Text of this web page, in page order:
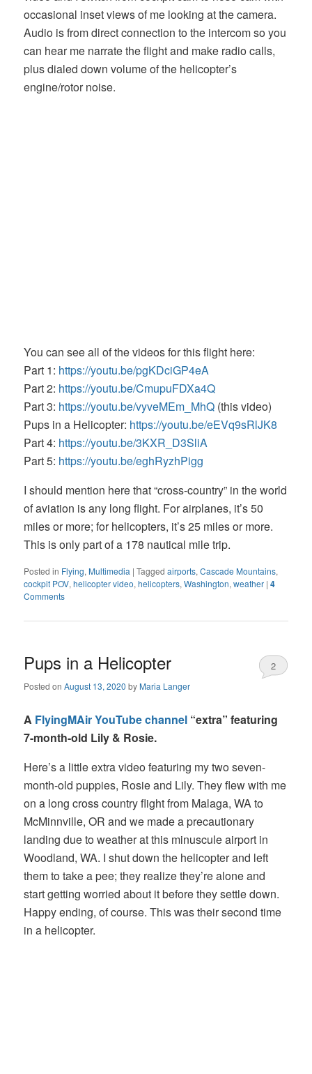
occasional inset views of me looking at the camera.
Audio is from direct connection to the intercom so you
can hear me narrate the flight and make radio calls,
plus dialed down volume of the helicopter’s
engine/rotor noise.
You can see all of the videos for this flight here:
Part 1: https://youtu.be/pgKDciGP4eA
Part 2: https://youtu.be/CmupuFDXa4Q
Part 3: https://youtu.be/vyveMEm_MhQ (this video)
Pups in a Helicopter: https://youtu.be/eEVq9sRlJK8
Part 4: https://youtu.be/3KXR_D3SliA
Part 5: https://youtu.be/eghRyzhPigg
I should mention here that “cross-country” in the world
of aviation is any long flight. For airplanes, it’s 50
miles or more; for helicopters, it’s 25 miles or more.
This is only part of a 178 nautical mile trip.
Posted in Flying,Multimedia |Tagged airports,Cascade Mountains,
cockpit POV,helicopter video,helicopters,Washington,weather |4
Comments
Pups in a Helicopter
Posted onAugust 13, 2020 byMaria Langer
2
A FlyingMAir YouTube channel “extra” featuring
7-month-old Lily & Rosie.
Here’s a little extra video featuring my two seven-
month-old puppies, Rosie and Lily. They flew with me
on a long cross country flight from Malaga, WA to
McMinnville, OR and we made a precautionary
landing due to weather at this minuscule airport in
Woodland, WA. I shut down the helicopter and left
them to take a pee; they realize they’re alone and
start getting worried about it before they settle down.
Happy ending, of course. This was their second time
in a helicopter.